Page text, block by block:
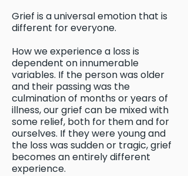
Grief is a universal emotion that is
different for everyone.
How we experience a loss is
dependent on innumerable
variables. If the person was older
and their passing was the
culmination of months or years of
illness, our grief can be mixed with
some relief, both for them and for
ourselves. If they were young and
the loss was sudden or tragic, grief
becomes an entirely different
experience.